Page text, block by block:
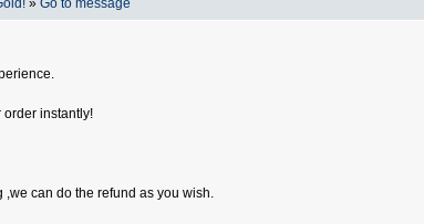
» Go to message
order instantly!
can do the refund as you wish.